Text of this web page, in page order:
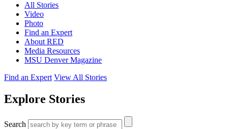
All Stories
Video
Photo
Find an Expert
About RED
Media Resources
MSU Denver Magazine
Find an Expert View All Stories
Explore Stories
Search